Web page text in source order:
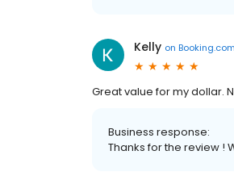
Kelly on Booking.com
Great value for my dollar.
Business response:
Thanks for the review !